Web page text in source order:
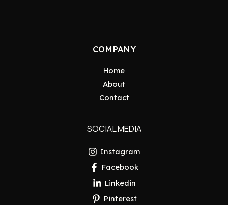
COMPANY
Home
About
Contact
SOCIAL MEDIA
Instagram
Facebook
Linkedin
Pinterest